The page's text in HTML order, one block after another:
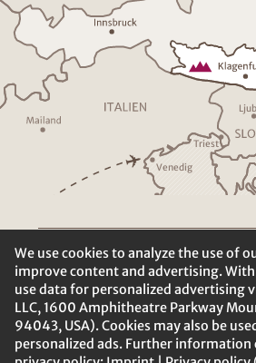
Triest
Venedig
We use cookies to analyze the use of
improve content and advertising.
use data for personalized advertising
LLC, 1600 Amphitheatre Parkway
94043, USA). Cookies may also be
personalized ads. Further information